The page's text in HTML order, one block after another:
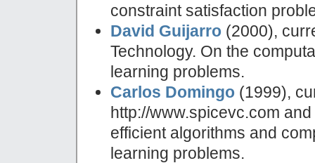
constraint satisfaction
David Guijarro(2000),
Technology. On the
learning problems.
Carlos Domingo(1999),
http://www.spicevc.com
efficient algorithms and
learning problems.